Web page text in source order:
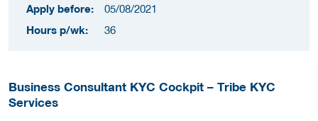
Apply before:
05/08/2021
Hours p/wk:
36
Business Consultant KYC Cockpit – Tribe KYC
Services